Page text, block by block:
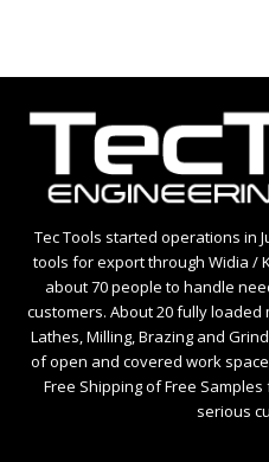
Tec Tools started operations in
tools for export through Widia /
about 70 people to handle
customers. About 20 fully loaded
Lathes, Milling, Brazing and
of open and covered work
Free Shipping of Free
serious